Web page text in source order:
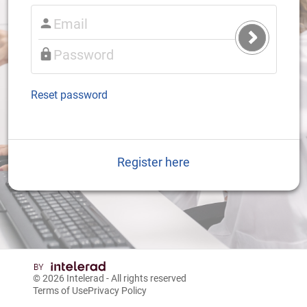
Submit
Login
Reset password
Register here
© 2026 Intelerad - All rights reserved
Terms of UsePrivacy Policy